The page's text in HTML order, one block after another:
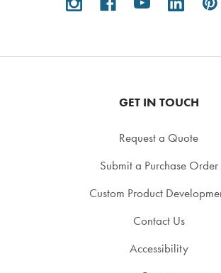
GET IN TOUCH
Request a Quote
Submit a Purchase Order
Custom Product
Contact Us
Accessibility